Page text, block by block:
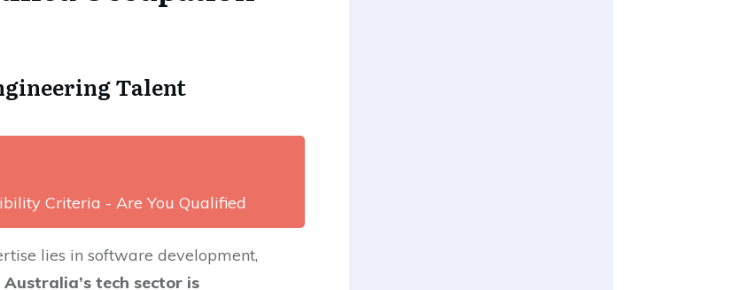
Talent
Criteria - Are You Qualified
lies in software development,
Australia’s tech sector is